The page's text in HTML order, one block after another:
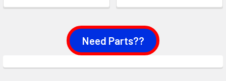
Need Parts??